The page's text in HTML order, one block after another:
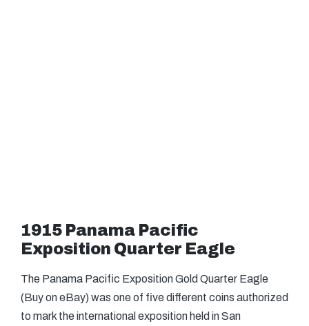
1915 Panama Pacific
Exposition Quarter Eagle
The Panama Pacific Exposition Gold Quarter Eagle
(Buy on eBay) was one of five different coins authorized
to mark the international exposition held in San